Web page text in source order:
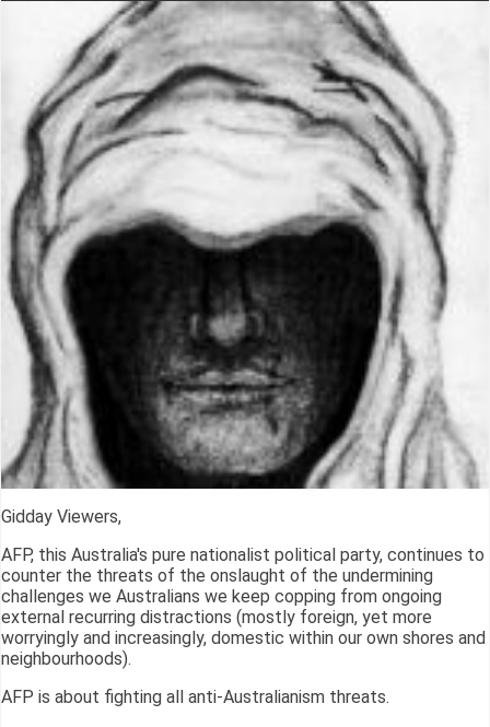
Gidday Viewers,
AFP, this Australia's pure nationalist political party, continues to
counter the threats of the onslaught of the undermining
challenges we Australians we keep copping from ongoing
external recurring distractions (mostly foreign, yet more
worryingly and increasingly, domestic within our own shores and
neighbourhoods).
AFP is about fighting all anti-Australianism threats.